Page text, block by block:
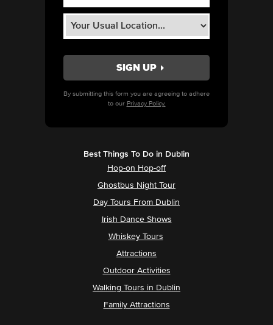
By submitting this form you are agreeing to adhere
to our Privacy Policy.
Best Things To Do in Dublin
Hop-on Hop-off
Ghostbus Night Tour
Day Tours From Dublin
Irish Dance Shows
Whiskey Tours
Attractions
Outdoor Activities
Walking Tours in Dublin
Family Attractions